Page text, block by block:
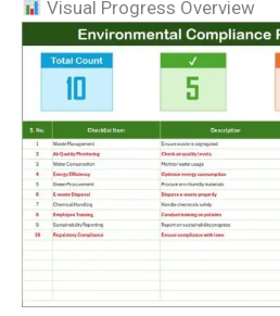
Visual Progress Overview